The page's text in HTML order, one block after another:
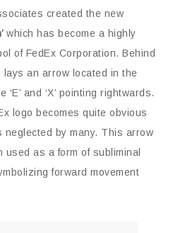
created the new
which has become a highly
of FedEx Corporation. Behind
lays an arrow located in the
and ‘X’ pointing rightwards.
logo becomes quite obvious
by many. This arrow
as a form of subliminal
forward movement